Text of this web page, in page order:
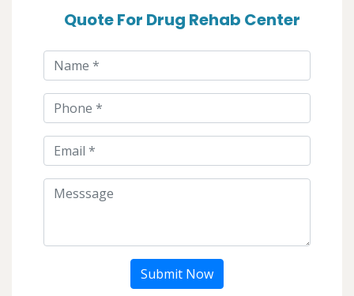
Quote For Drug Rehab Center
Submit Now